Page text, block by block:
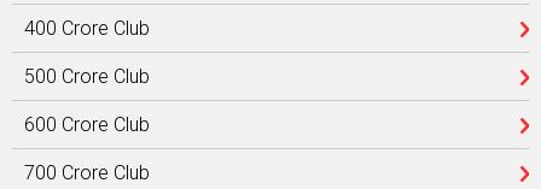
400 Crore Club
500 Crore Club
600 Crore Club
700 Crore Club